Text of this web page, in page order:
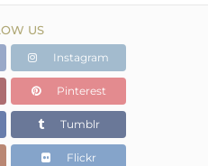
US
Instagram
Pinterest
Tumblr
Flickr